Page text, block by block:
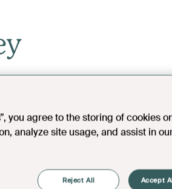
Dorking. Originally built in
since been remodelled in
& Davis – who designed
Inside, visitors can
as well as an extensive
you agree to the storing of cookies
analyze site usage, and assist in
Reject All Accept